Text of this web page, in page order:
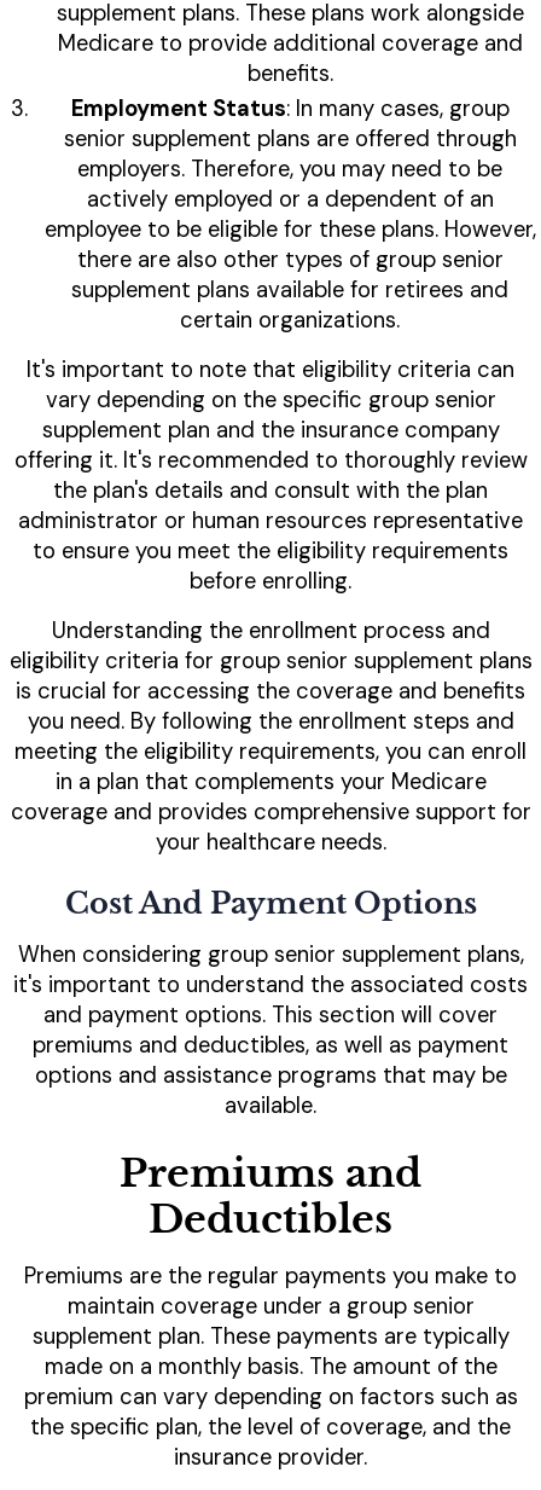
supplement plans. These plans work alongside
Medicare to provide additional coverage and
benefits.
Employment Status: In many cases, group
senior supplement plans are offered through
employers. Therefore, you may need to be
actively employed or a dependent of an
employee to be eligible for these plans. However,
there are also other types of group senior
supplement plans available for retirees and
certain organizations.
It's important to note that eligibility criteria can
vary depending on the specific group senior
supplement plan and the insurance company
offering it. It's recommended to thoroughly review
the plan's details and consult with the plan
administrator or human resources representative
to ensure you meet the eligibility requirements
before enrolling.
Understanding the enrollment process and
eligibility criteria for group senior supplement plans
is crucial for accessing the coverage and benefits
you need. By following the enrollment steps and
meeting the eligibility requirements, you can enroll
in a plan that complements your Medicare
coverage and provides comprehensive support for
your healthcare needs.
Cost And Payment Options
When considering group senior supplement plans,
it's important to understand the associated costs
and payment options. This section will cover
premiums and deductibles, as well as payment
options and assistance programs that may be
available.
Premiums and
Deductibles
Premiums are the regular payments you make to
maintain coverage under a group senior
supplement plan. These payments are typically
made on a monthly basis. The amount of the
premium can vary depending on factors such as
the specific plan, the level of coverage, and the
insurance provider.